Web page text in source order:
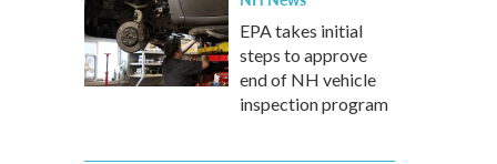
EPA takes initial
steps to approve
end of NH vehicle
inspection program